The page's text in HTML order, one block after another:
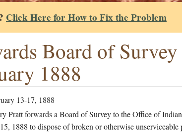
Click Here for How to Fix the Problem
Board of
1888
13-17, 1888
Pratt forwards a Board of Survey to the Office of
1888 to dispose of broken or otherwise unserviceable